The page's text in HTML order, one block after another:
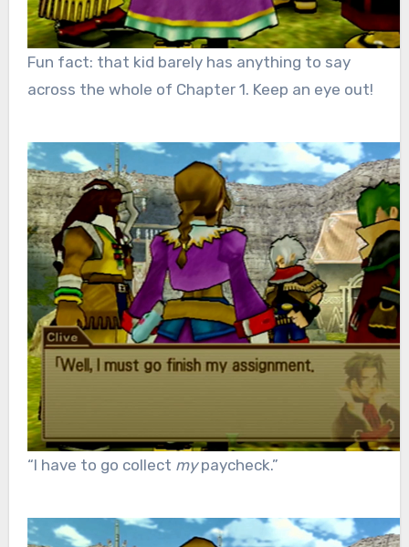
Fun fact: that kid barely has anything to say
across the whole of Chapter 1. Keep an eye out!
“I have to go collect mypaycheck.”